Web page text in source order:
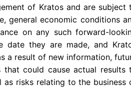
of Kratosand are subject
general economic conditions
on any such forward-
date they are made, and
a result of new information,
could cause actual results
risks relating to the business